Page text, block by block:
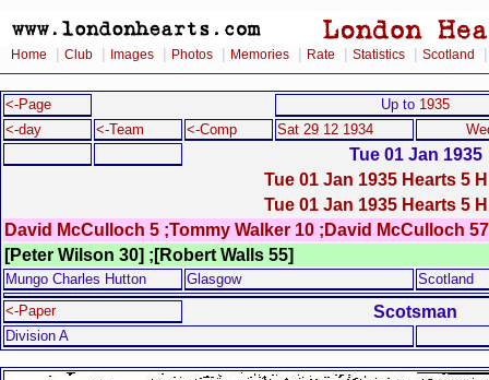
Home Club Images Photos Memories Rate Statistics Scotland
<-Page Up to 1935
<-day
<-Team <-Comp Sat 29 12 1934
Tue 01 Jan 1935
Tue 01 Jan 1935 Hearts 5
Tue 01 Jan 1935 Hearts 5
David McCulloch 5 ;Tommy Walker 10 ;David McCulloch
[Peter Wilson 30] ;[Robert Walls 55]
Mungo Charles Hutton Glasgow
Scotland
<-Paper
Scotsman
Division A